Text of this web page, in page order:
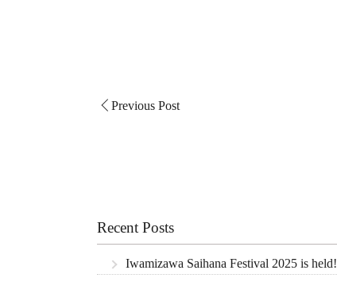
Previous Post
Recent Posts
Iwamizawa Saihana Festival 2025 is held!